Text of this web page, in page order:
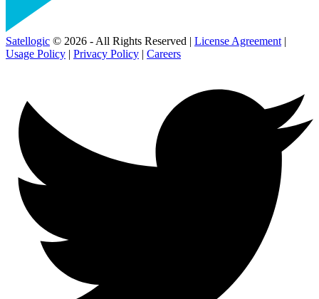
Satellogic © 2026 - All Rights Reserved | License Agreement |
Usage Policy | Privacy Policy | Careers